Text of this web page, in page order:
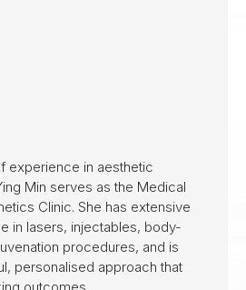
experience in aesthetic
Min serves as the Medical
Clinic. She has extensive
in lasers, injectables, body-
procedures, and is
personalised approach that